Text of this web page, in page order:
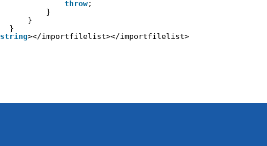
throw;
}
}
}
string></importfilelist></importfilelist>